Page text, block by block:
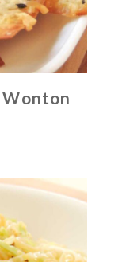
Wonton